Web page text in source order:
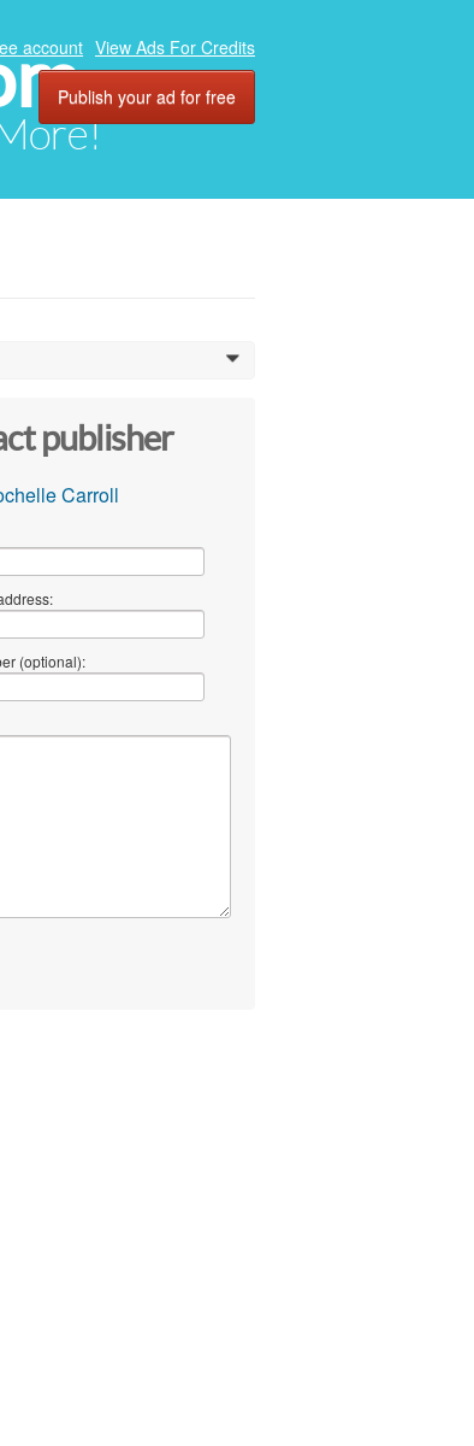
account View Ads For Credits
Publish your ad for free
0
publisher
Carroll
(optional):